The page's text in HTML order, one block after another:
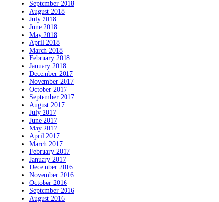
September 2018
August 2018
July 2018
June 2018
May 2018
April 2018
March 2018
February 2018
January 2018
December 2017
November 2017
October 2017
September 2017
August 2017
July 2017
June 2017
May 2017
April 2017
March 2017
February 2017
January 2017
December 2016
November 2016
October 2016
September 2016
August 2016